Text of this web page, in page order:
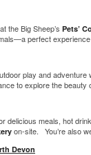
the Big Sheep’s Pets’
perfect
play and
to explore the
delicious meals, hot
on-site. You’re also
Devon